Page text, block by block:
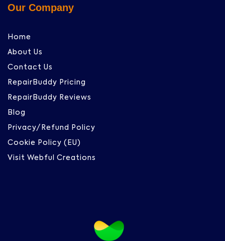
Our Company
Home
About Us
Contact Us
RepairBuddy Pricing
RepairBuddy Reviews
Blog
Privacy/Refund Policy
Cookie Policy (EU)
Visit Webful Creations